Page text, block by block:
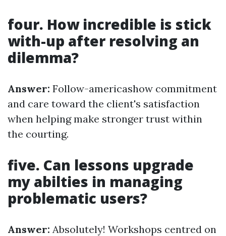
four. How incredible is stick
with-up after resolving an
dilemma?
Answer: Follow-americashow commitment
and care toward the client's satisfaction
when helping make stronger trust within
the courting.
five. Can lessons upgrade
my abilties in managing
problematic users?
Answer: Absolutely! Workshops centred on